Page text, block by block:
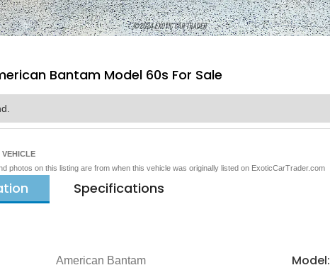
Bantam Model 60s For Sale
photos on this listing are from when this vehicle was originally listed on ExoticCarTrader.com
Specifications
American Bantam Model: